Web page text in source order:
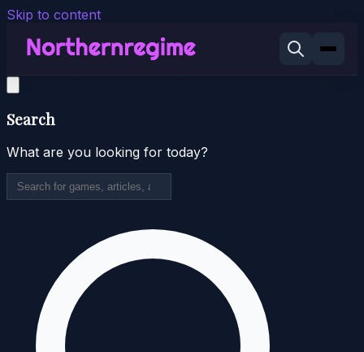
Skip to content
Search
What are you looking for today?